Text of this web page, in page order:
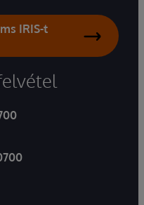
IRIS-t